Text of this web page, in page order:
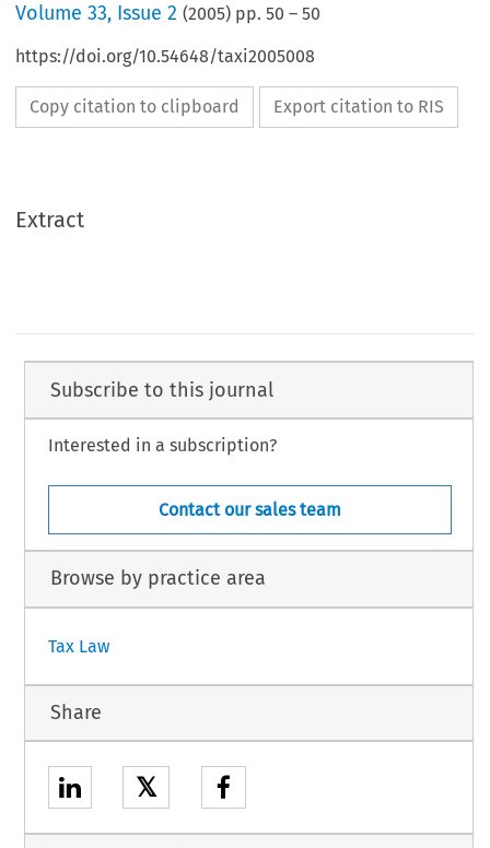
Volume33, Issue 2 (2005) pp.50 –50
https://doi.org/10.54648/taxi2005008
Copy citation to clipboard Export citation to RIS
Extract
Subscribe to this journal
Interested in a subscription?
Contact our sales team
Browse by practice area
Tax Law
Share
𝕏